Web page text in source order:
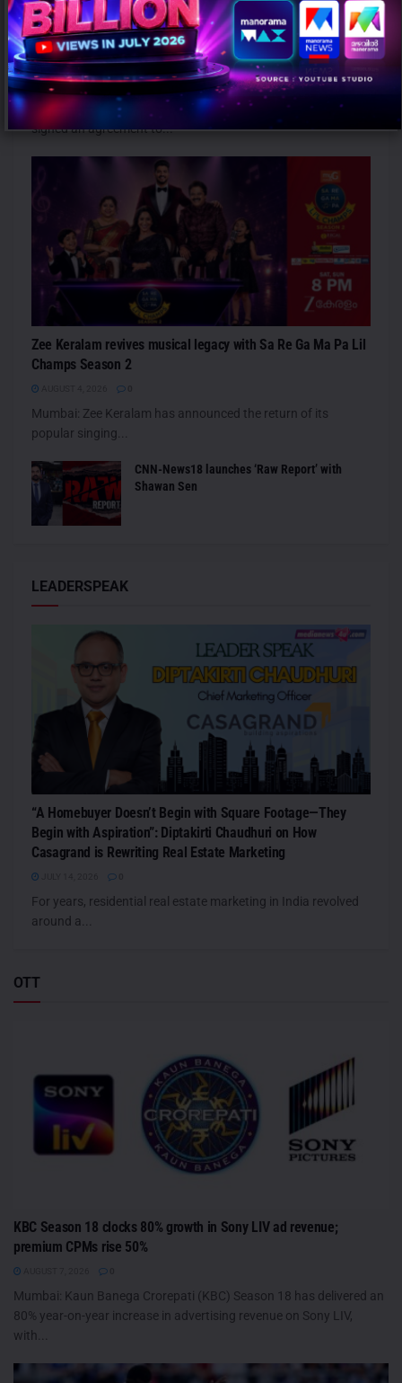
PANAPAR to Acquire Controlling Stake in Brazil’s CDN
Comunicação from Omnicom
AUGUST 4, 2026 0
São Paulo: Panaquatira Participações Ltda. (PANAPAR) has
signed an agreement to...
Zee Keralam revives musical legacy with Sa Re Ga Ma Pa Lil
Champs Season 2
Mumbai: Zee Keralam has announced the return of its
popular singing...
CNN-News18 launches ‘Raw Report’ with
Shawan Sen
LEADERSPEAK
“A Homebuyer Doesn’t Begin with Square Footage—They
Begin with Aspiration”: Diptakirti Chaudhuri on How
Casagrand is Rewriting Real Estate Marketing
For years, residential real estate marketing in India revolved
around a...
OTT
KBC Season 18 clocks 80% growth in Sony LIV ad revenue;
premium CPMs rise 50%
Mumbai: Kaun Banega Crorepati (KBC) Season 18 has delivered an
80% year-on-year increase in advertising revenue on Sony LIV,
with...